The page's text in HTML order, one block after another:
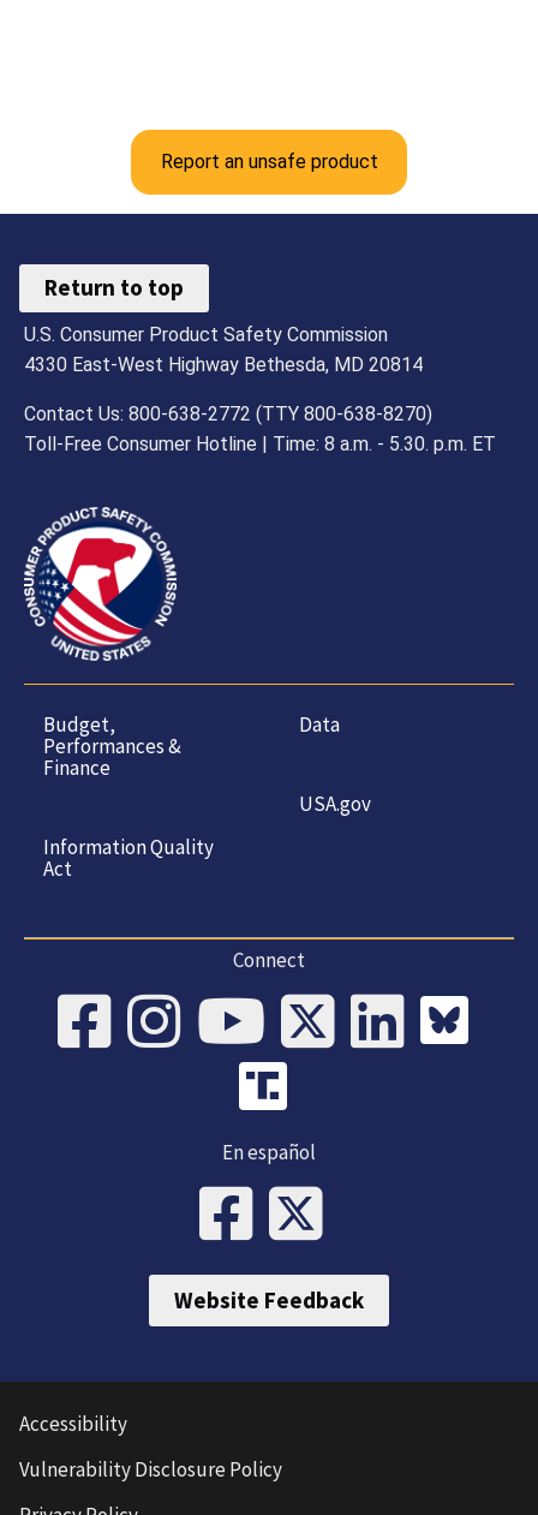
Report an unsafe product
Return to top
U.S. Consumer Product Safety Commission
4330 East-West Highway Bethesda, MD 20814
Contact Us: 800-638-2772 (TTY 800-638-8270)
Toll-Free Consumer Hotline | Time: 8 a.m. - 5.30. p.m. ET
Budget,
Performances &
Finance
Information Quality
Act
Data
USA.gov
Connect
En español
Website Feedback
Accessibility
Vulnerability Disclosure Policy